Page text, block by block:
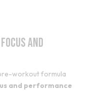
and
workout formula
and performance